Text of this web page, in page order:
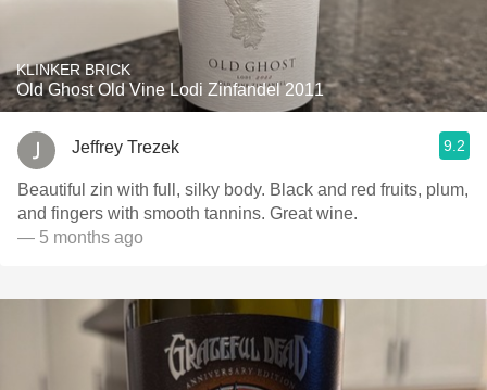
KLINKER BRICK
Old Ghost Old Vine Lodi Zinfandel 2011
Jeffrey Trezek 9.2
Beautiful zin with full, silky body. Black and red fruits, plum,
and fingers with smooth tannins. Great wine.
— 5 months ago